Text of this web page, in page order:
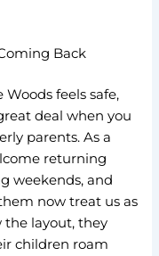
Back
feels safe,
deal when you
parents. As a
returning
weekends, and
now treat us as
the layout, they
children roam